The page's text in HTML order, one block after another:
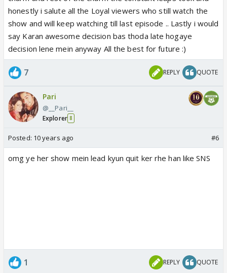
honestly i salute all the Loyal viewers who still watch the
show and will keep watching till last episode .. Lastly i would
say Karan awesome decision bas thoda late hogaye
decision lene mein anyway All the best for future :)
7 REPLY QUOTE
Pari
@__Pari__
Explorer 8
Posted: 10 years ago #6
omg ye her show mein lead kyun quit ker rhe han like SNS
1 REPLY QUOTE